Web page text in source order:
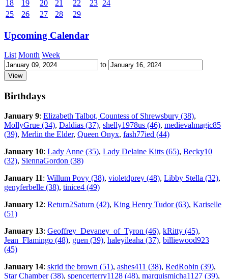
18
19 20 21 22 23 24
25
26 27 28 29
Upcoming Calendar
List Month Week
to
Birthdays
January 9: Elizabeth Talbot, Countess of Shrewsbury (38),
MollyGrue (34), Daldias (37), shelly1978us (46), medievalmagic85
(39), Merlin the Elder, Queen Onyx, fash77ied (44)
January 10: Lady Anne (35), Lady Delaine Kitts (65), Becky10
(32), SiennaGordon (38)
January 11: Willum Povy (38), violetdprey (48), Libby Stella (32),
genyferbelle (38), tinice4 (49)
January 12: Return2Saturn (42), King Henry Tudor (63), Kariselle
(51)
January 13: Geoffrey_Devaney_of_Tyron (46), kRitty (45),
Jean_Flamingo (48), guen (39), haleyileaha (37), billiewood923
(45)
January 14: skrid the brown (51), ashes411 (38), RedRobin (39),
Star Chamber (38), spencerterry1128 (48), marquismicha1127 (39),